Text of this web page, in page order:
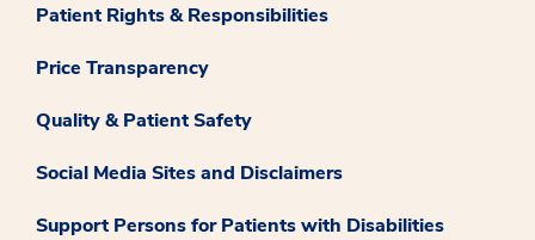
Patient Rights & Responsibilities
Price Transparency
Quality & Patient Safety
Social Media Sites and Disclaimers
Support Persons for Patients with Disabilities